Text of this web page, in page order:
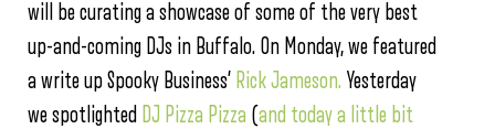
will be curating a showcase of some of the very best
up-and-coming DJs in Buffalo. On Monday, we featured
a write up Spooky Business’ Rick Jameson. Yesterday
we spotlighted DJ Pizza Pizza (and today a little bit